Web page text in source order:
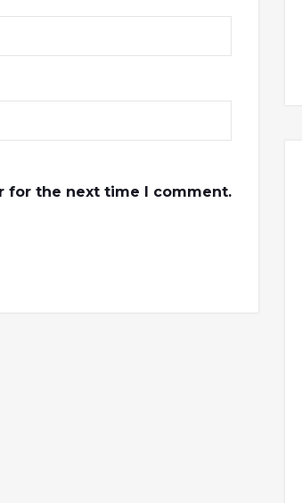
for the next time I comment.